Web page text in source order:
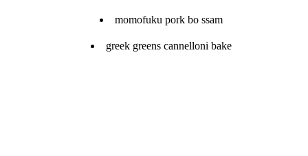
momofuku pork bo ssam
greek greens cannelloni bake